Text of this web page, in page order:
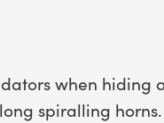
when hiding
spiralling horns.